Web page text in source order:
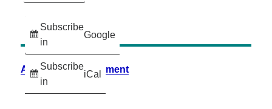
Subscribe
in
Google
Subscribe
in
iCal
Accessibility Statement